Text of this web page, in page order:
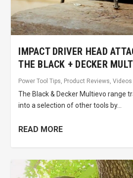
IMPACT DRIVER HEAD
THE BLACK + DECKER
Power Tool Tips, Product Reviews,Videos
The Black & Decker Multievo range
into a selection of other tools by...
READ MORE